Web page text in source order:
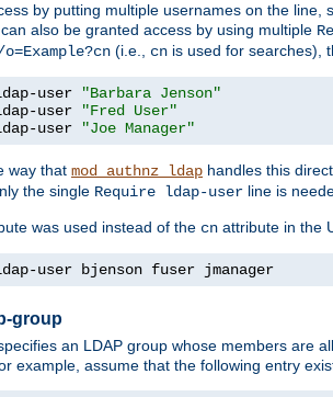
by putting multiple usernames on the
also be granted access by using multiple
(i.e., cn is used for searches),
user
"Barbara Jenson"
user
"Fred User"
user "Joe Manager"
way that mod_authnz_ldap handles this
the single Require ldap-user line is
was used instead of the cn attribute in the
user bjenson fuser jmanager
group
an LDAP group whose members are
example, assume that the following entry